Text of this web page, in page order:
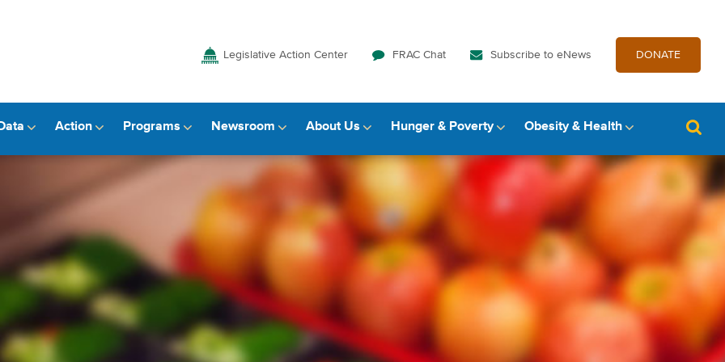
Legislative Action Center FRAC Chat Subscribe to eNews DONATE
Action Programs Newsroom About Us Hunger & Poverty Obesity & Health